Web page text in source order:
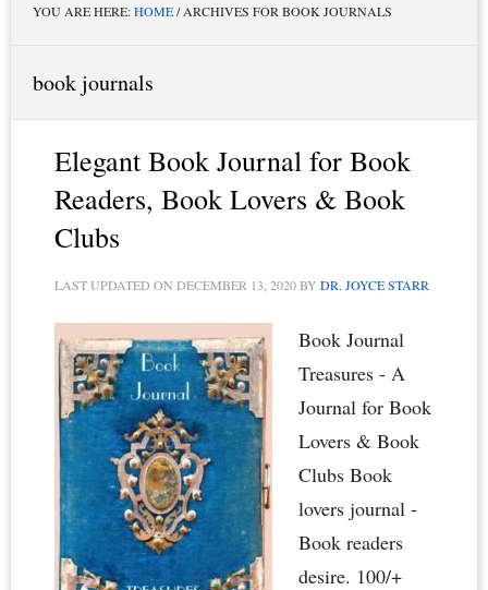
YOU ARE HERE:HOME/ARCHIVES FOR BOOK JOURNALS
book journals
Elegant Book Journal for Book
Readers, Book Lovers & Book
Clubs
LAST UPDATED ON DECEMBER 13, 2020BY DR. JOYCE STARR
Book Journal
Treasures - A
Journal for Book
Lovers & Book
Clubs Book
lovers journal -
Book readers
desire. 100/+